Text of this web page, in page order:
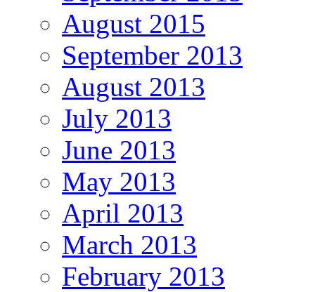
August 2015
September 2013
August 2013
July 2013
June 2013
May 2013
April 2013
March 2013
February 2013